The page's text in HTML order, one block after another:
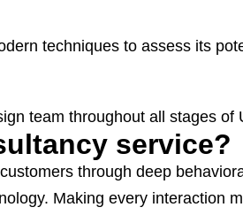
techniques to assess its
team throughout all stages of
service?
through deep
Making every interaction